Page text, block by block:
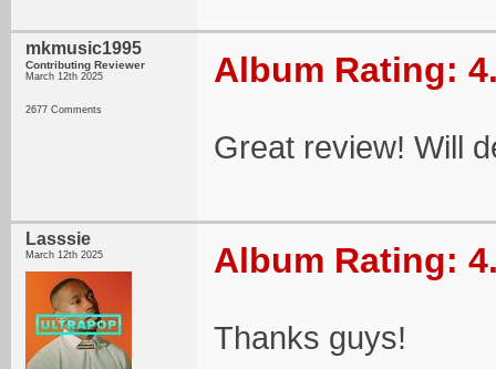
mkmusic1995
Contributing Reviewer
March 12th 2025
2677 Comments
Album Rating:
Great review! Will
Lasssie
March 12th 2025 Album Rating:
Thanks guys!